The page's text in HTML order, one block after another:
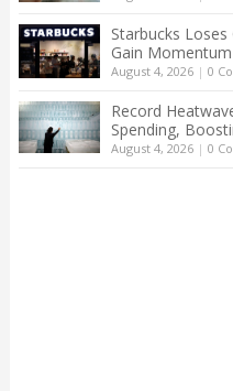
Starbucks
Gain Momentum
August 4, 2026| 0
Record
Spending,
August 4, 2026| 0